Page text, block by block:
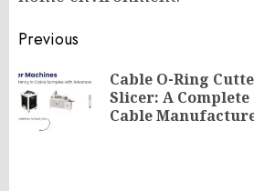
Post
navigation
Previous
Cable O-Ring
Slicer: A
Cable